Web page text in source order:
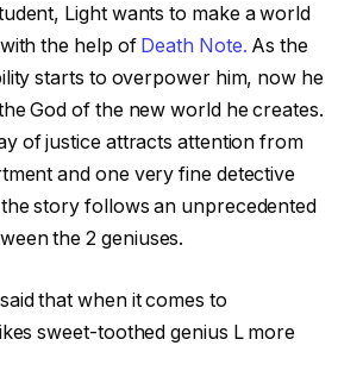
Light wants to make a world
the help of Death Note. As the
starts to overpower him, now he
God of the new world he creates.
of justice attracts attention from
and one very fine detective
story follows an unprecedented
the 2 geniuses.
that when it comes to
sweet-toothed genius L more